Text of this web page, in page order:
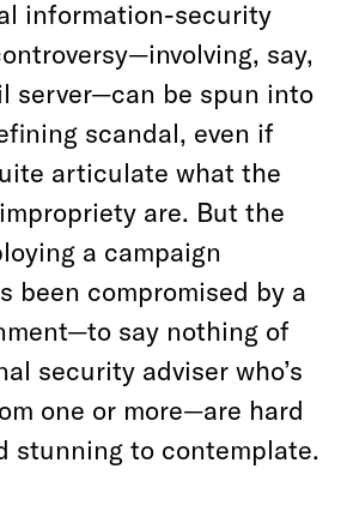
information-security
say,
server—can be spun into
scandal, even if
articulate what the
are. But the
a campaign
been compromised by a
say nothing of
security adviser who’s
one or more—are hard
stunning to contemplate.